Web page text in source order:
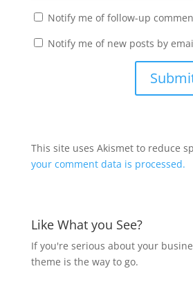
Notify me of follow-up
Notify me of new posts by
This site uses Akismet to reduce
your comment data is processed.
Like What you See?
If you're serious about your
theme is the way to go.